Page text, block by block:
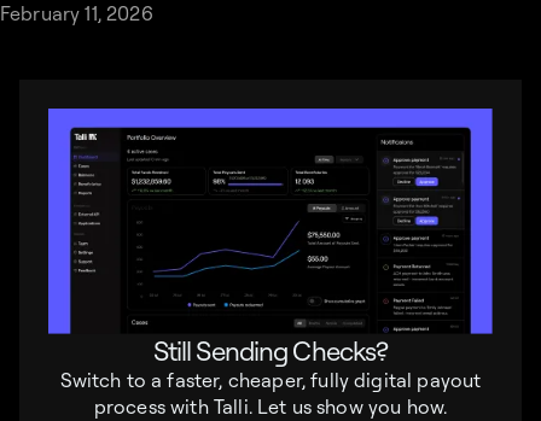
February 11, 2026
Still Sending Checks?
Switch to a faster, cheaper, fully digital payout
process with Talli. Let us show you how.